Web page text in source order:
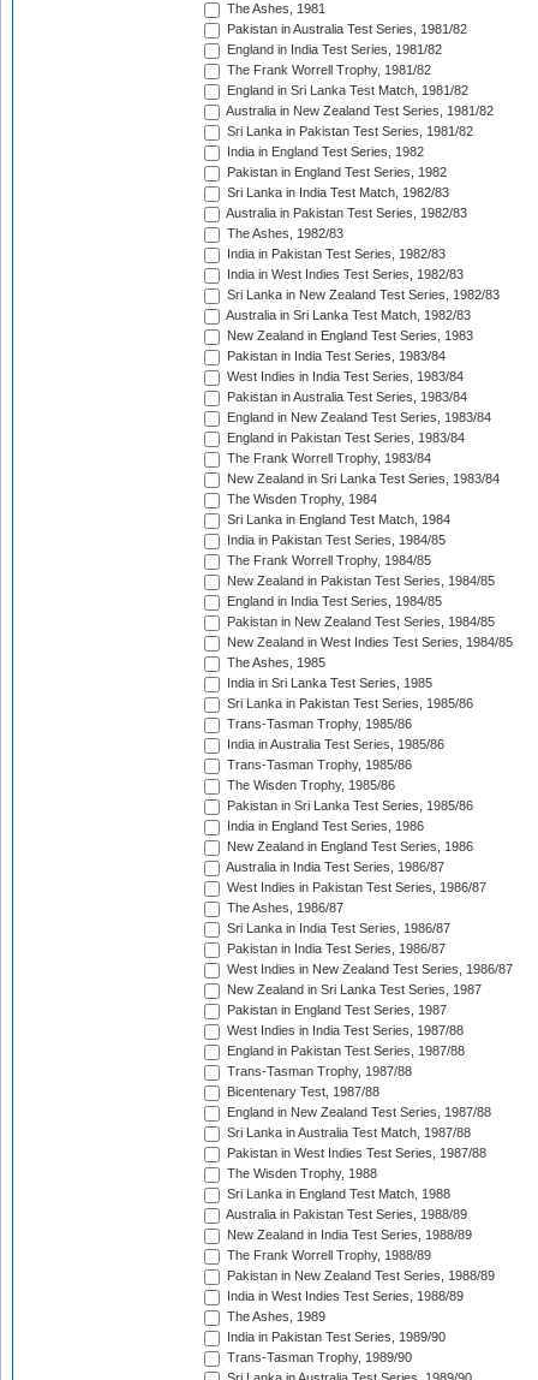
The Ashes, 1981
Pakistan in Australia Test Series, 1981/82
England in India Test Series, 1981/82
The Frank Worrell Trophy, 1981/82
England in Sri Lanka Test Match, 1981/82
Australia in New Zealand Test Series, 1981/82
Sri Lanka in Pakistan Test Series, 1981/82
India in England Test Series, 1982
Pakistan in England Test Series, 1982
Sri Lanka in India Test Match, 1982/83
Australia in Pakistan Test Series, 1982/83
The Ashes, 1982/83
India in Pakistan Test Series, 1982/83
India in West Indies Test Series, 1982/83
Sri Lanka in New Zealand Test Series, 1982/83
Australia in Sri Lanka Test Match, 1982/83
New Zealand in England Test Series, 1983
Pakistan in India Test Series, 1983/84
West Indies in India Test Series, 1983/84
Pakistan in Australia Test Series, 1983/84
England in New Zealand Test Series, 1983/84
England in Pakistan Test Series, 1983/84
The Frank Worrell Trophy, 1983/84
New Zealand in Sri Lanka Test Series, 1983/84
The Wisden Trophy, 1984
Sri Lanka in England Test Match, 1984
India in Pakistan Test Series, 1984/85
The Frank Worrell Trophy, 1984/85
New Zealand in Pakistan Test Series, 1984/85
England in India Test Series, 1984/85
Pakistan in New Zealand Test Series, 1984/85
New Zealand in West Indies Test Series, 1984/85
The Ashes, 1985
India in Sri Lanka Test Series, 1985
Sri Lanka in Pakistan Test Series, 1985/86
Trans-Tasman Trophy, 1985/86
India in Australia Test Series, 1985/86
Trans-Tasman Trophy, 1985/86
The Wisden Trophy, 1985/86
Pakistan in Sri Lanka Test Series, 1985/86
India in England Test Series, 1986
New Zealand in England Test Series, 1986
Australia in India Test Series, 1986/87
West Indies in Pakistan Test Series, 1986/87
The Ashes, 1986/87
Sri Lanka in India Test Series, 1986/87
Pakistan in India Test Series, 1986/87
West Indies in New Zealand Test Series, 1986/87
New Zealand in Sri Lanka Test Series, 1987
Pakistan in England Test Series, 1987
West Indies in India Test Series, 1987/88
England in Pakistan Test Series, 1987/88
Trans-Tasman Trophy, 1987/88
Bicentenary Test, 1987/88
England in New Zealand Test Series, 1987/88
Sri Lanka in Australia Test Match, 1987/88
Pakistan in West Indies Test Series, 1987/88
The Wisden Trophy, 1988
Sri Lanka in England Test Match, 1988
Australia in Pakistan Test Series, 1988/89
New Zealand in India Test Series, 1988/89
The Frank Worrell Trophy, 1988/89
Pakistan in New Zealand Test Series, 1988/89
India in West Indies Test Series, 1988/89
The Ashes, 1989
India in Pakistan Test Series, 1989/90
Trans-Tasman Trophy, 1989/90